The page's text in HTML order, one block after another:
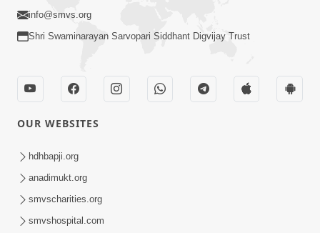
Sankalp Sabha Live - (22-05-2017)
May 22, 2017
info@smvs.org
Shri Swaminarayan Sarvopari Siddhant Digvijay Trust
OUR WEBSITES
hdhbapji.org
anadimukt.org
smvscharities.org
smvshospital.com